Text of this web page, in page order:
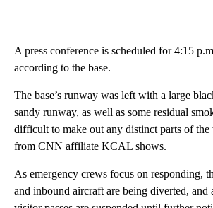
A press conference is scheduled for 4:15
according to the base.
The base’s runway was left with a large
sandy runway, as well as some residual
difficult to make out any distinct parts of the
from CNN affiliate KCAL shows.
As emergency crews focus on responding,
and inbound aircraft are being diverted, and